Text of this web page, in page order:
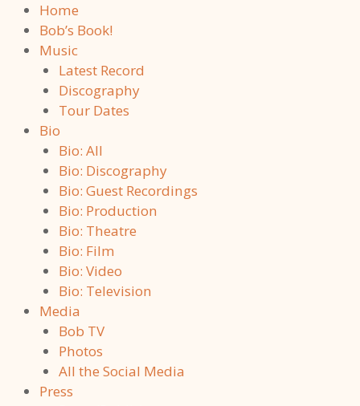
Home
Bob’s Book!
Music
Latest Record
Discography
Tour Dates
Bio
Bio: All
Bio: Discography
Bio: Guest Recordings
Bio: Production
Bio: Theatre
Bio: Film
Bio: Video
Bio: Television
Media
Bob TV
Photos
All the Social Media
Press